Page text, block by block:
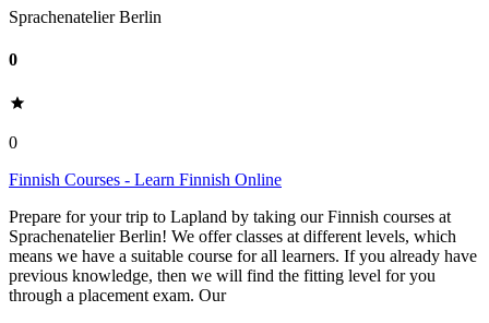
Sprachenatelier Berlin
0
0
Finnish Courses - Learn Finnish Online
Prepare for your trip to Lapland by taking our Finnish courses at
Sprachenatelier Berlin! We offer classes at different levels, which
means we have a suitable course for all learners. If you already have
previous knowledge, then we will find the fitting level for you
through a placement exam. Our